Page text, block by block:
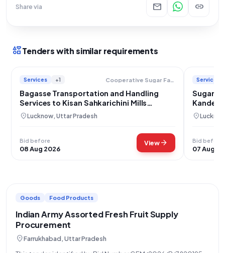
Share via mail link
interestsTenders with similar requirements
Services +1 Cooperative Sugar Factories Federation Limited
Bagasse Transportation and Handling
Services to Kisan Sahkarichini Mills
Kaimganj
location_onLucknow, Uttar Pradesh
Bid before
08 Aug 2026
Viewarrow_forward
Services
location_on
Bid before
07 Aug
Goods Food Products
Indian Army Assorted Fresh Fruit Supply
Procurement
location_onFarrukhabad, Uttar Pradesh